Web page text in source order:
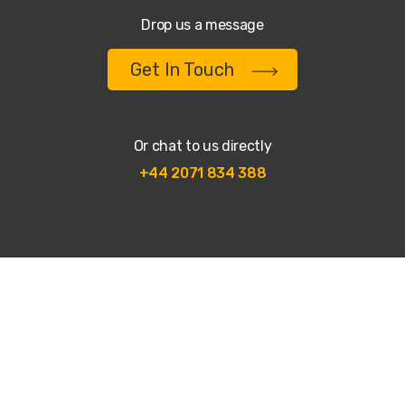
Drop us a message
Get In Touch
Or chat to us directly
+44 2071 834 388